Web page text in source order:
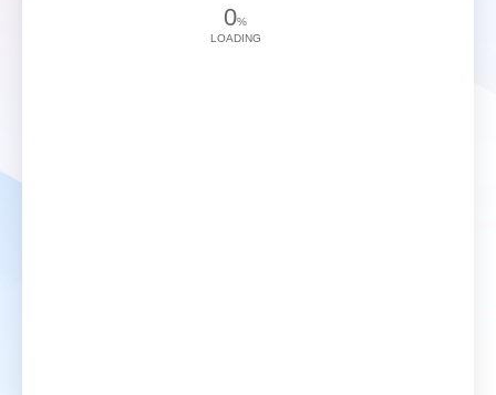
0%
LOADING